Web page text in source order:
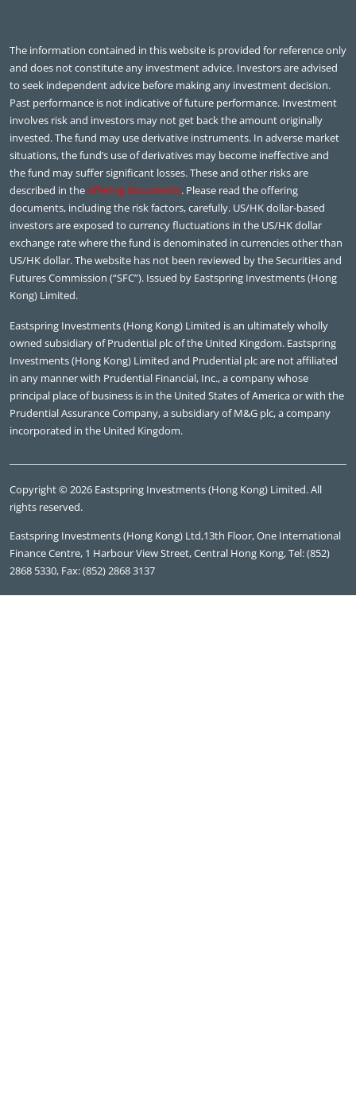
The information contained in this website is provided for reference only
and does not constitute any investment advice. Investors are advised
to seek independent advice before making any investment decision.
Past performance is not indicative of future performance. Investment
involves risk and investors may not get back the amount originally
invested. The fund may use derivative instruments. In adverse market
situations, the fund’s use of derivatives may become ineffective and
the fund may suffer significant losses. These and other risks are
described in theoffering documents. Please read the offering
documents, including the risk factors, carefully. US/HK dollar-based
investors are exposed to currency fluctuations in the US/HK dollar
exchange rate where the fund is denominated in currencies other than
US/HK dollar. The website has not been reviewed by the Securities and
Futures Commission (“SFC”). Issued by Eastspring Investments (Hong
Kong) Limited.
Eastspring Investments (Hong Kong) Limited is an ultimately wholly
owned subsidiary of Prudential plc of the United Kingdom. Eastspring
Investments (Hong Kong) Limited and Prudential plc are not affiliated
in any manner with Prudential Financial, Inc., a company whose
principal place of business is in the United States of America or with the
Prudential Assurance Company, a subsidiary of M&G plc, a company
incorporated in the United Kingdom.
Copyright © 2026 Eastspring Investments (Hong Kong) Limited. All
rights reserved.
Eastspring Investments (Hong Kong) Ltd,13th Floor, One International
Finance Centre, 1 Harbour View Street, Central Hong Kong, Tel: (852)
2868 5330, Fax: (852) 2868 3137